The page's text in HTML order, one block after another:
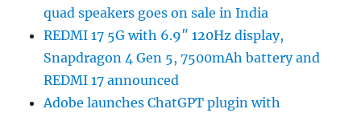
quad speakers goes on sale in India
REDMI 17 5G with 6.9″ 120Hz display,
Snapdragon 4 Gen 5, 7500mAh battery and
REDMI 17 announced
Adobe launches ChatGPT plugin with